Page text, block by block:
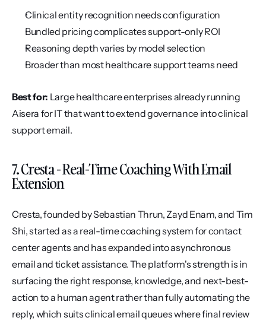
Clinical entity recognition needs configuration
Bundled pricing complicates support-only ROI
Reasoning depth varies by model selection
Broader than most healthcare support teams need
Best for: Large healthcare enterprises already running
Aisera for IT that want to extend governance into clinical
support email.
7. Cresta - Real-Time Coaching With Email
Extension
Cresta, founded by Sebastian Thrun, Zayd Enam, and Tim
Shi, started as a real-time coaching system for contact
center agents and has expanded into asynchronous
email and ticket assistance. The platform's strength is in
surfacing the right response, knowledge, and next-best-
action to a human agent rather than fully automating the
reply, which suits clinical email queues where final review